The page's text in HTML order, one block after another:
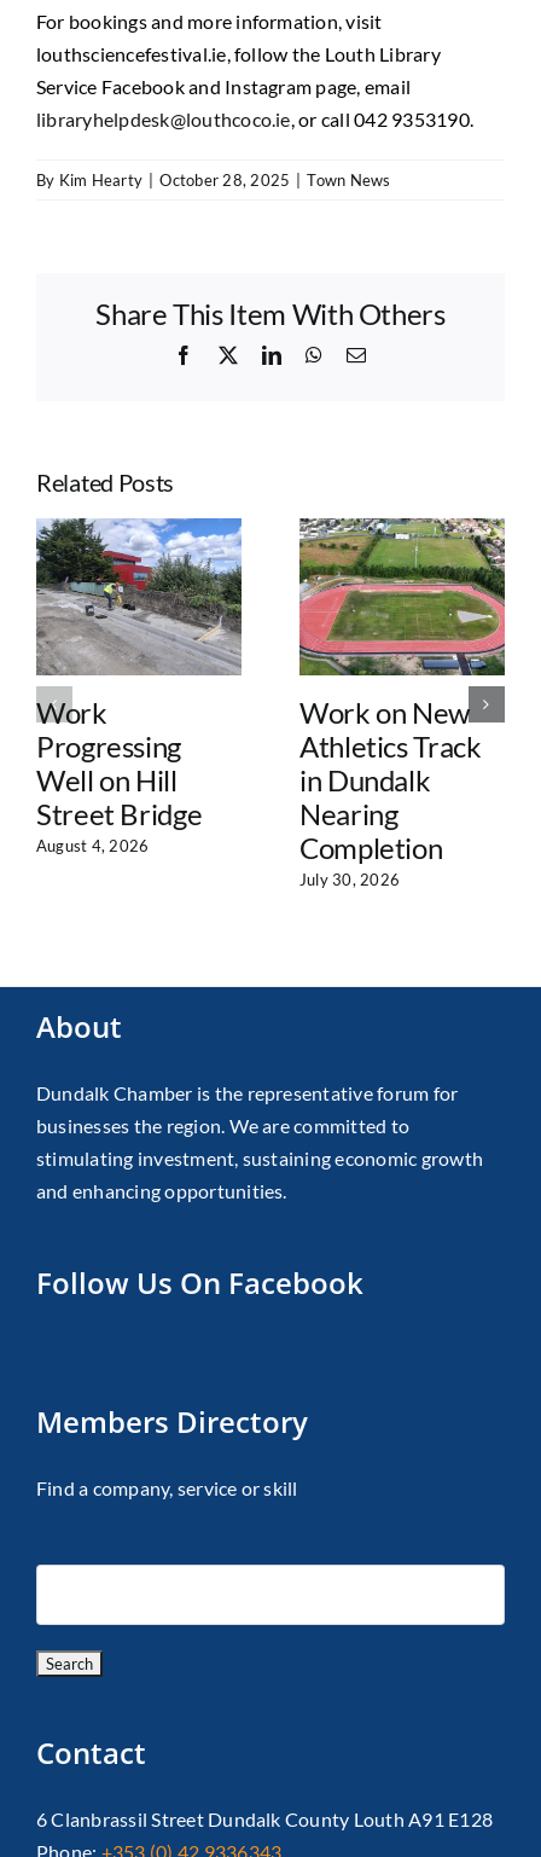
For bookings and more information, visit
louthsciencefestival.ie, follow the Louth Library
Service Facebook and Instagram page, email
libraryhelpdesk@louthcoco.ie, or call 042 9353190.
By Kim Hearty October 28, 2025 Town News
Share This Item With Others
Facebook
X LinkedInWhatsApp
Email
Related Posts
Work
Progressing
Well on Hill
Street Bridge
August 4, 2026
Work on New
Athletics Track
in Dundalk
Nearing
Completion
July 30, 2026
About
Dundalk Chamber is the representative forum for
businesses the region. We are committed to
stimulating investment, sustaining economic growth
and enhancing opportunities.
Follow Us On Facebook
Members Directory
Find a company, service or skill
Contact
6 Clanbrassil Street Dundalk County Louth A91 E128
Phone: +353 (0) 42 9336343